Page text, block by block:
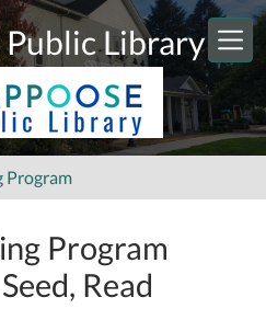
Public Library
Program
Program
Read